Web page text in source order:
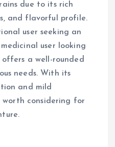
due to its rich
and flavorful profile.
user seeking an
user looking
a well-rounded
needs. With its
and mild
considering for